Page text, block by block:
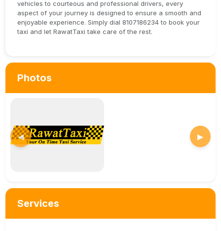
vehicles to courteous and professional drivers, every
aspect of your journey is designed to ensure a smooth and
enjoyable experience. Simply dial 8107186234 to book your
taxi and let RawatTaxi take care of the rest.
Photos
◀ ▶
Services